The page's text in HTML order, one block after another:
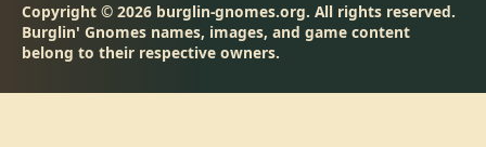
Copyright © 2026 burglin-gnomes.org. All rights reserved.
Burglin' Gnomes names, images, and game content
belong to their respective owners.